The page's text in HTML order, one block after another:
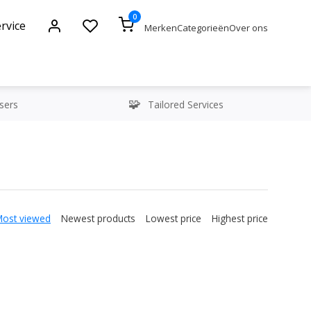
0
MerkenCategorieënOver ons
Tailored Services
viewed Newest products Lowest price Highest price